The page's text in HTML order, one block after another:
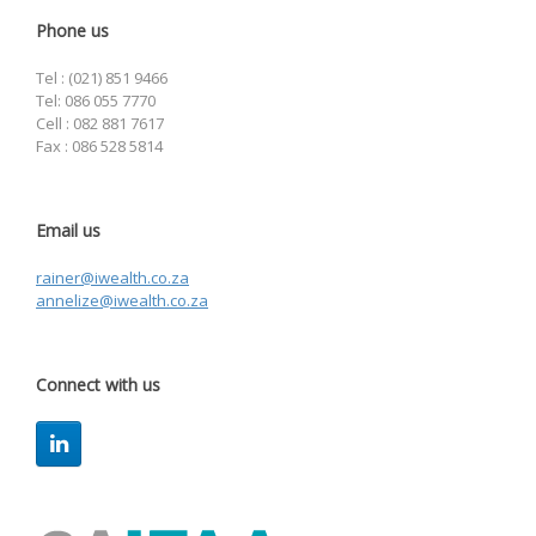
Phone us
Tel : (021) 851 9466
Tel: 086 055 7770
Cell : 082 881 7617
Fax : 086 528 5814
Email us
rainer@iwealth.co.za
annelize@iwealth.co.za
Connect with us